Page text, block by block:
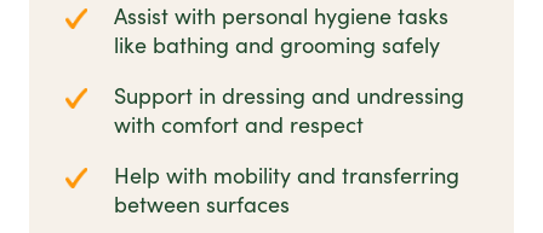
Assist with personal hygiene tasks
like bathing and grooming safely
Support in dressing and undressing
with comfort and respect
Help with mobility and transferring
between surfaces